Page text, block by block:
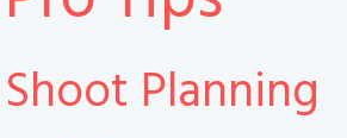
Shoot Planning